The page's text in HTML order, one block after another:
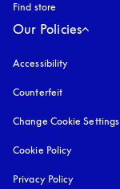
Find store
Our Policies
Accessibility
Counterfeit
Change Cookie Settings
Cookie Policy
Privacy Policy